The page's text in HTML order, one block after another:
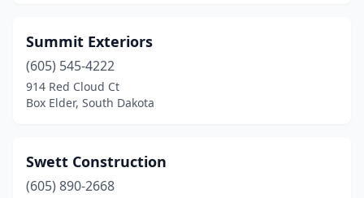
Summit Exteriors
(605) 545-4222
914 Red Cloud Ct
Box Elder, South Dakota
Swett Construction
(605) 890-2668